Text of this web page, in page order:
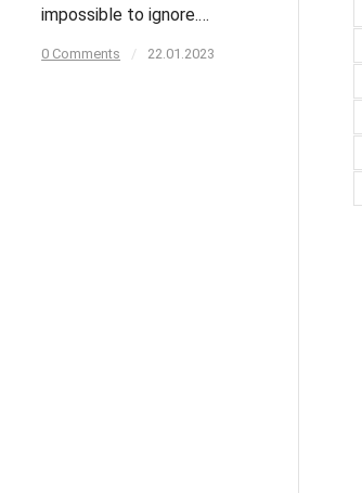
impossible to ignore.…
0 Comments / 22.01.2023